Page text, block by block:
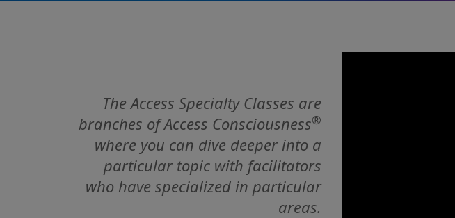
The Access Specialty Classes are
branches of Access Consciousness®
where you can dive deeper into a
particular topic with facilitators
who have specialized in particular
areas.